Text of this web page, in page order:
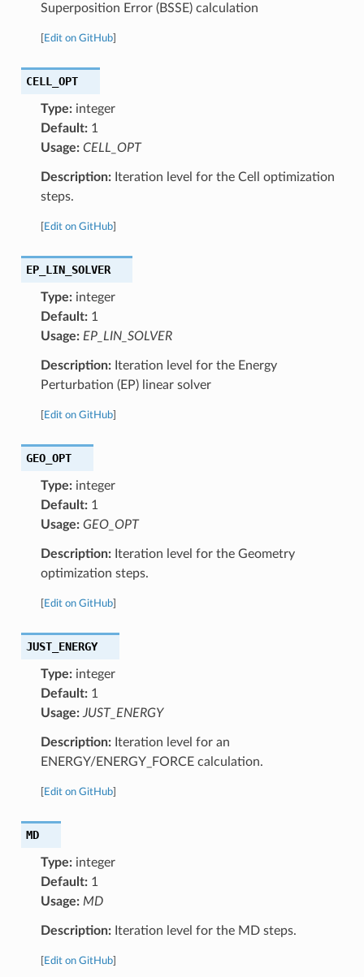
Superposition Error (BSSE) calculation
Edit on GitHub]
CELL_OPT
Type:integer
Default:1
Usage: CELL_OPT
Description:Iteration level for the Cell optimization
steps.
Edit on GitHub]
EP_LIN_SOLVER
Type:integer
Default:1
Usage: EP_LIN_SOLVER
Description:Iteration level for the Energy
Perturbation (EP) linear solver
Edit on GitHub]
GEO_OPT
Type:integer
Default:1
Usage: GEO_OPT
Description:Iteration level for the Geometry
optimization steps.
Edit on GitHub]
JUST_ENERGY
Type:integer
Default:1
Usage: JUST_ENERGY
Description:Iteration level for an
ENERGY/ENERGY_FORCE calculation.
Edit on GitHub]
MD
Type:integer
Default:1
Usage: MD
Description:Iteration level for the MD steps.
Edit on GitHub]